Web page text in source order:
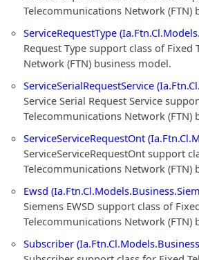
Telecommunications Network (FTN)
ServiceRequestType
Request Type support class of
Network (FTN) business model.
ServiceSerialRequestService
Service Serial Request Service
Telecommunications Network (FTN)
ServiceServiceRequestOnt
ServiceServiceRequestOnt support
Telecommunications Network (FTN)
Ewsd
Siemens EWSD support class of
Telecommunications Network (FTN)
Subscriber